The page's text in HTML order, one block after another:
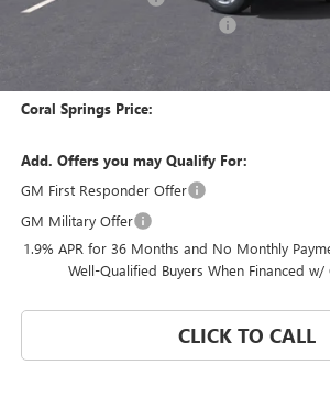
Coral Springs Price:
Add. Offers you may Qualify For:
GM First Responder Offer
GM Military Offer
1.9% APR for 36 Months and No Monthly
Well-Qualified Buyers When Financed w/
CLICK TO CALL